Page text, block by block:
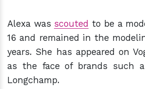
Alexa was scouted to be a
16 and remained in the
years. She has appeared on
as the face of brands such
Longchamp.